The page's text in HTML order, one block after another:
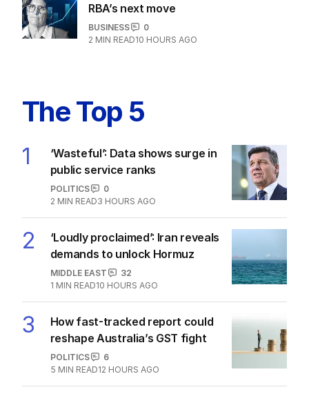
RBA’s next move
BUSINESS
0
2 MIN READ10 HOURS AGO
The Top 5
1
‘Wasteful’: Data shows surge in
public service ranks
POLITICS
0
2 MIN READ3 HOURS AGO
2
‘Loudly proclaimed’: Iran reveals
demands to unlock Hormuz
MIDDLE EAST
32
1 MIN READ10 HOURS AGO
3
How fast-tracked report could
reshape Australia’s GST fight
POLITICS
6
5 MIN READ12 HOURS AGO